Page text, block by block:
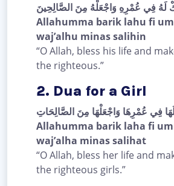
لَهُ فِي عُمْرِهِ وَاجْعَلْهُ مِنَ الصَّالِحِينَ
Allahumma barik lahu fi
waj’alhu minas salihin
“O Allah, bless his life and
the righteous.”
2. Dua for a Girl
فِي عُمْرِهَا وَاجْعَلْهَا مِنَ الصَّالِحَاتِ
Allahumma barik laha fi
waj’alha minas salihat
“O Allah, bless her life and
the righteous girls.”